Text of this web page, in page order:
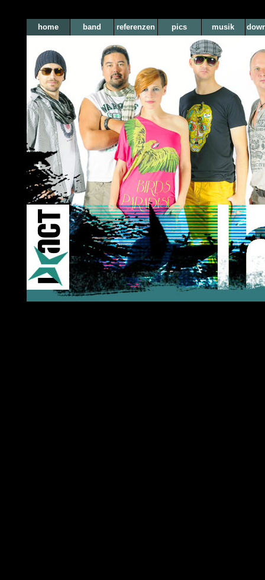
home band referenzen pics musik